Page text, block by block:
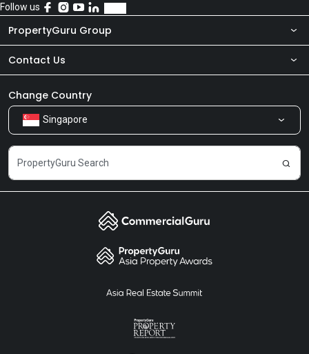
Follow us
PropertyGuru Group
About Us
Our Products
Careers
Contact Us
Newsroom
Share Feedback
Change Country
Singapore